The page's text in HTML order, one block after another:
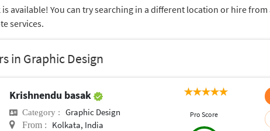
available! You can try searching in a different location or hire from
services.
in Graphic Design
Krishnendu basak
Category : Graphic Design
From : Kolkata, India
Pro Score